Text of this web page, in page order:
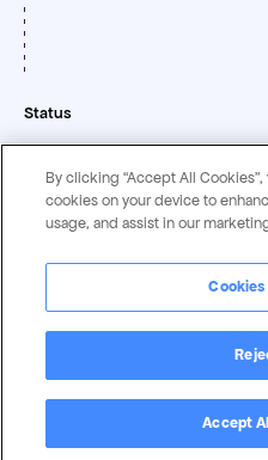
Status
By clicking “Accept All
cookies on your device to
usage, and assist in our
Accept